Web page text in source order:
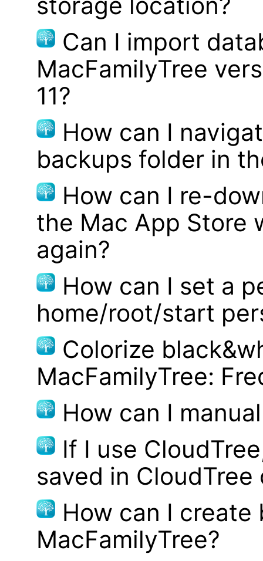
storage location?
Can I import
MacFamilyTree
11?
How can I
backups folder in
How can I re-
the Mac App Store
again?
How can I set a
home/root/start
Colorize
MacFamilyTree:
How can I
If I use
saved in CloudTree
How can I
MacFamilyTree?